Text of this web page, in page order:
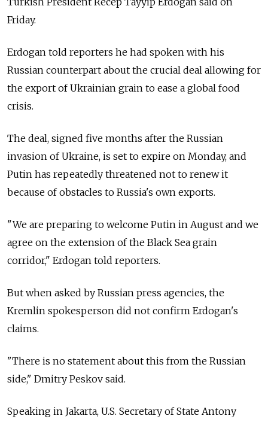
Friday.
Erdogan told reporters he had spoken with his
Russian counterpart about the crucial deal allowing for
the export of Ukrainian grain to ease a global food
crisis.
The deal, signed five months after the Russian
invasion of Ukraine, is set to expire on Monday, and
Putin has repeatedly threatened not to renew it
because of obstacles to Russia's own exports.
"We are preparing to welcome Putin in August and we
agree on the extension of the Black Sea grain
corridor," Erdogan told reporters.
But when asked by Russian press agencies, the
Kremlin spokesperson did not confirm Erdogan's
claims.
"There is no statement about this from the Russian
side," Dmitry Peskov said.
Speaking in Jakarta, U.S. Secretary of State Antony